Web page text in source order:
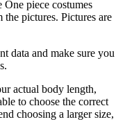
piece costumes
pictures. Pictures are
data and make sure you
actual body length,
to choose the correct
choosing a larger size,